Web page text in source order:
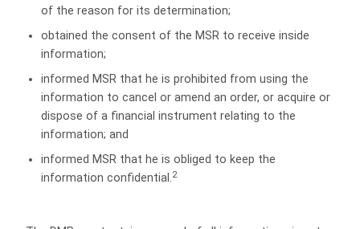
of the reason for its determination;
obtained the consent of the MSR to receive inside
information;
informed MSR that he is prohibited from using the
information to cancel or amend an order, or acquire or
dispose of a financial instrument relating to the
information; and
informed MSR that he is obliged to keep the
information confidential.2